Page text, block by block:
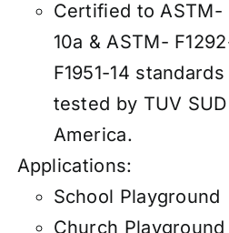
Certified to ASTM-
10a & ASTM-
F1951-14
tested by TUV SUD
America.
Applications:
School Playground
Church Playground